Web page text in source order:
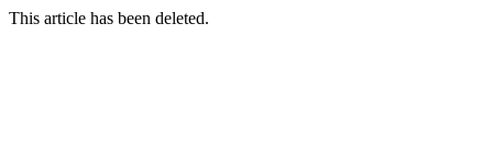
This article has been deleted.